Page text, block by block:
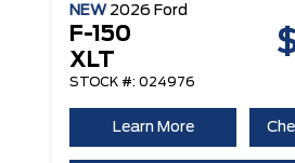
NEW 2026 Ford
F-150
XLT
STOCK #: 024976
Learn More